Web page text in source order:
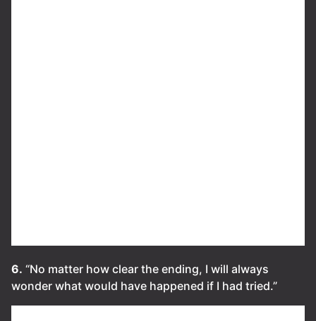
6. “No matter how clear the ending, I will always
wonder what would have happened if I had tried.”